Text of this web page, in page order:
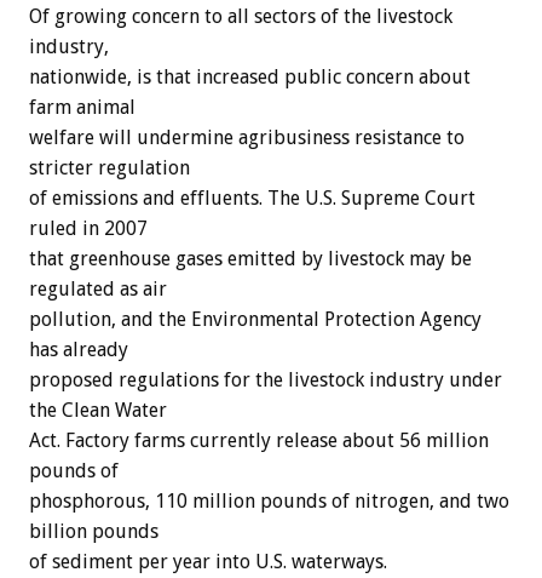
Of growing concern to all sectors of the livestock
industry,
nationwide, is that increased public concern about
farm animal
welfare will undermine agribusiness resistance to
stricter regulation
of emissions and effluents. The U.S. Supreme Court
ruled in 2007
that greenhouse gases emitted by livestock may be
regulated as air
pollution, and the Environmental Protection Agency
has already
proposed regulations for the livestock industry under
the Clean Water
Act. Factory farms currently release about 56 million
pounds of
phosphorous, 110 million pounds of nitrogen, and two
billion pounds
of sediment per year into U.S. waterways.